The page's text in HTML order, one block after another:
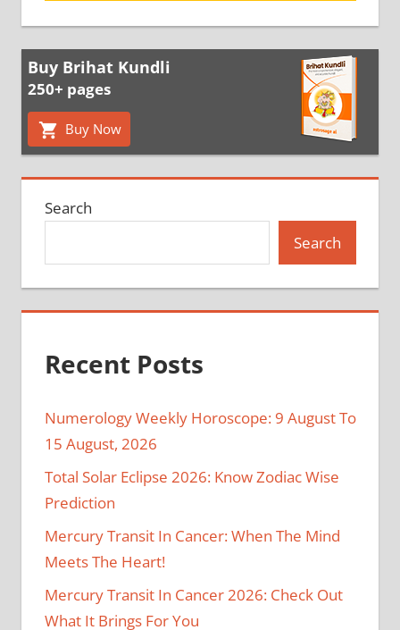
Buy Brihat Kundli
250+ pages
Buy Now
Search
Search
Recent Posts
Numerology Weekly Horoscope: 9 August To
15 August, 2026
Total Solar Eclipse 2026: Know Zodiac Wise
Prediction
Mercury Transit In Cancer: When The Mind
Meets The Heart!
Mercury Transit In Cancer 2026: Check Out
What It Brings For You